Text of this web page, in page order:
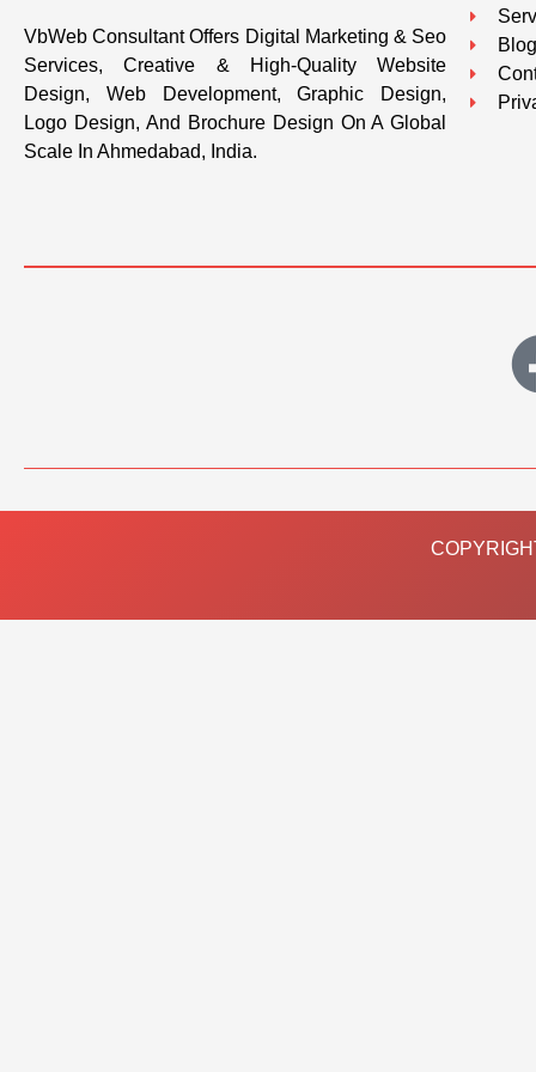
VbWeb Consultant Offers Digital Marketing & Seo
Services, Creative & High-Quality Website
Design, Web Development, Graphic Design,
Logo Design, And Brochure Design On A Global
Scale In Ahmedabad, India.
Blog